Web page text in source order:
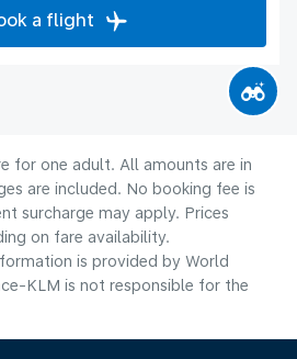
a flight
for one adult. All amounts are in
are included. No booking fee is
surcharge may apply. Prices
on fare availability.
is provided by World
KLM is not responsible for the